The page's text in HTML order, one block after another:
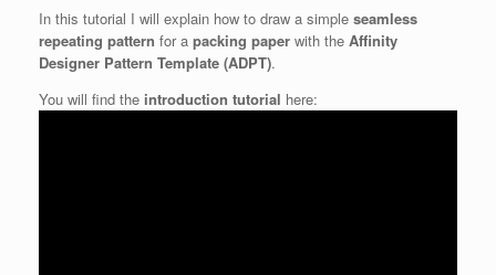
In this tutorial I will explain how to draw a simple seamless
repeating pattern for a packing paper with the Affinity
Designer Pattern Template (ADPT).
You will find the introduction tutorial here: